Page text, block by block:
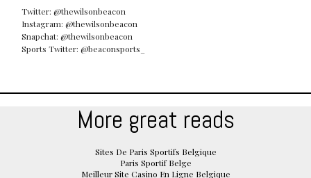
Twitter: @thewilsonbeacon
Instagram: @thewilsonbeacon
Snapchat: @thewilsonbeacon
Sports Twitter: @beaconsports_
More great reads
Sites De Paris Sportifs Belgique
Paris Sportif Belge
Meilleur Site Casino En Ligne Belgique